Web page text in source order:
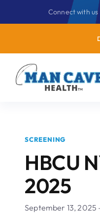
Connect with us
SCREENING
HBCU
2025
September 13, 2025